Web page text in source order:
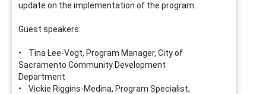
update on the implementation of the program.
Guest speakers:
• Tina Lee-Vogt, Program Manager, City of
Sacramento Community Development
Department
• Vickie Riggins-Medina, Program Specialist,